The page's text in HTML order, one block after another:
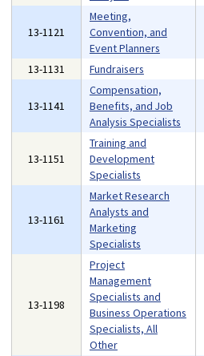
13-1121
Meeting,
Convention, and
Event Planners
13-1131 Fundraisers
13-1141
Compensation,
Benefits, and Job
Analysis Specialists
13-1151
Training and
Development
Specialists
13-1161
Market Research
Analysts and
Marketing
Specialists
13-1198
Project
Management
Specialists and
Business Operations
Specialists, All
Other